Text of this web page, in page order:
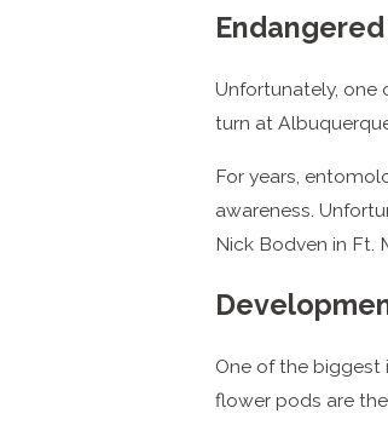
Unfortunately, one
turn at
For years,
awareness.
Nick Bodven in Ft.
One of the
flower pods are